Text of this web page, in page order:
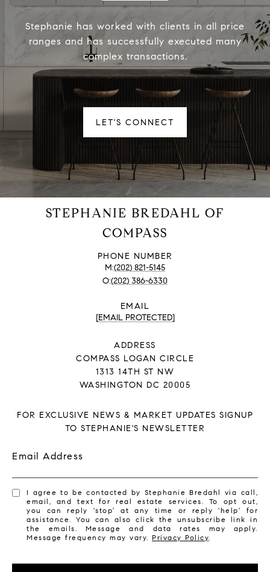
Stephanie has worked with clients in all price
ranges and has successfully executed many
complex transactions.
LET'S CONNECT
STEPHANIE BREDAHL OF
COMPASS
PHONE NUMBER
(202) 821-5145
(202) 386-6330
EMAIL
[EMAIL PROTECTED]
ADDRESS
COMPASS LOGAN CIRCLE
1313 14TH ST NW
WASHINGTON DC 20005
FOR EXCLUSIVE NEWS & MARKET UPDATES SIGNUP
TO STEPHANIE'S NEWSLETTER
Email Address
I agree to be contacted by Stephanie Bredahl via call,
email, and text for real estate services. To opt out,
you can reply 'stop' at any time or reply 'help' for
assistance. You can also click the unsubscribe link in
the emails. Message and data rates may apply.
Message frequency may vary.Privacy Policy.